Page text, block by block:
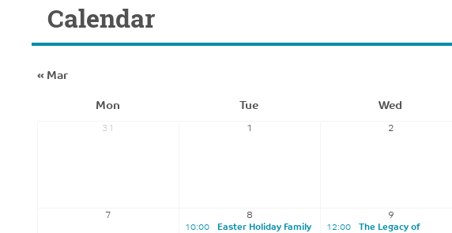
Calendar
« Mar
Mon Tue Wed
31 1 2
7 8
10:00
Easter Holiday Family
9
12:00
The Legacy of